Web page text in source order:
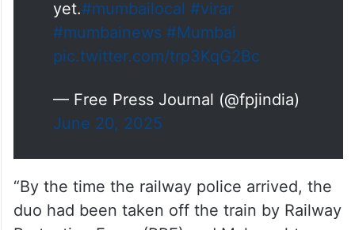
yet.#mumbailocal #virar
#mumbainews #Mumbai
pic.twitter.com/trp3KqG2Bc
— Free Press Journal (@fpjindia)
June 20, 2025
“By the time the railway police arrived, the
duo had been taken off the train by Railway